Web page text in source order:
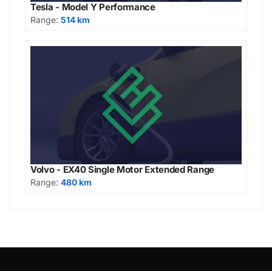
Tesla - Model Y Performance
Range: 514 km
Volvo - EX40 Single Motor Extended Range
Range: 480 km